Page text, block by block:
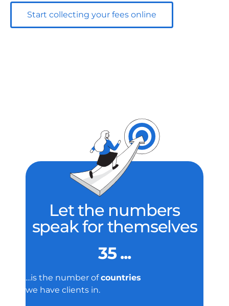
Start collecting your fees online
Let the numbers
speak for themselves
35 ...
…is the number ofcountries
we have clients in.